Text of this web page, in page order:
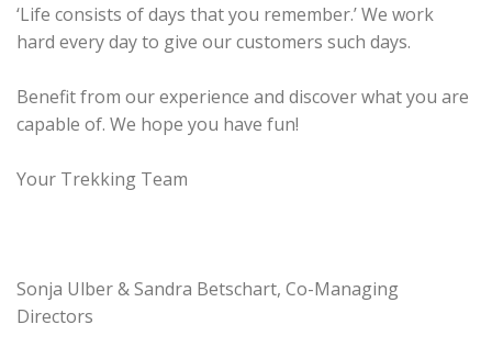
‘Life consists of days that you remember.’ We work
hard every day to give our customers such days.
Benefit from our experience and discover what you are
capable of. We hope you have fun!
Your Trekking Team
Sonja Ulber & Sandra Betschart, Co-Managing
Directors